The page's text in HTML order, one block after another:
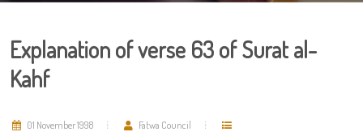
Explanation of verse 63 of Surat al-
Kahf
01 November 1998 Fatwa Council